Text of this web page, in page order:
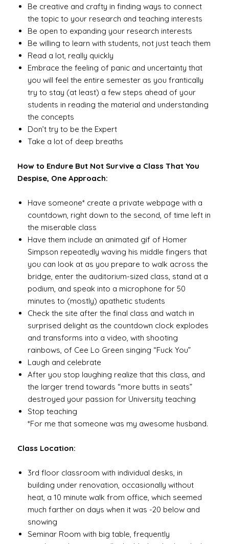
Be creative and crafty in finding ways to connect
the topic to your research and teaching interests
Be open to expanding your research interests
Be willing to learn with students, not just teach them
Read a lot, really quickly
Embrace the feeling of panic and uncertainty that
you will feel the entire semester as you frantically
try to stay (at least) a few steps ahead of your
students in reading the material and understanding
the concepts
Don’t try to be the Expert
Take a lot of deep breaths
How to Endure But Not Survive a Class That You
Despise, One Approach:
Have someone* create a private webpage with a
countdown, right down to the second, of time left in
the miserable class
Have them include an animated gif of Homer
Simpson repeatedly waving his middle fingers that
you can look at as you prepare to walk across the
bridge, enter the auditorium-sized class, stand at a
podium, and speak into a microphone for 50
minutes to (mostly) apathetic students
Check the site after the final class and watch in
surprised delight as the countdown clock explodes
and transforms into a video, with shooting
rainbows, of Cee Lo Green singing “Fuck You”
Laugh and celebrate
After you stop laughing realize that this class, and
the larger trend towards “more butts in seats”
destroyed your passion for University teaching
Stop teaching
*For me that someone was my awesome husband.
Class Location:
3rd floor classroom with individual desks, in
building under renovation, occasionally without
heat, a 10 minute walk from office, which seemed
much farther on days when it was -20 below and
snowing
Seminar Room with big table, frequently